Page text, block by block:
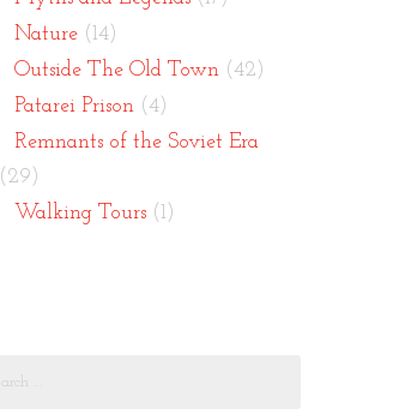
Nature(14)
Outside The Old Town(42)
Patarei Prison(4)
Remnants of the Soviet Era
(29)
Walking Tours(1)